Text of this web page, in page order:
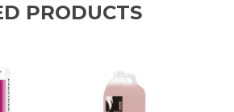
PRODUCTS